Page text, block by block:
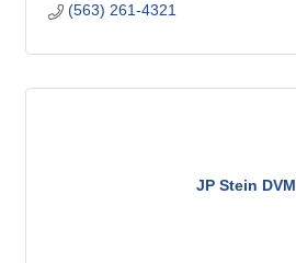
(563) 261-4321
JP Stein DVM